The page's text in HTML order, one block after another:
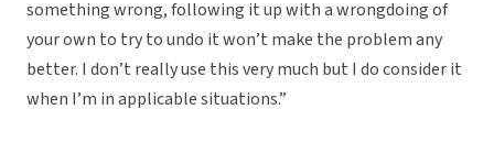
something wrong, following it up with a wrongdoing of
your own to try to undo it won’t make the problem any
better. I don’t really use this very much but I do consider it
when I’m in applicable situations.”